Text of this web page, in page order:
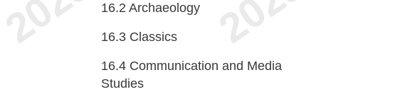
16.2 Archaeology
16.3 Classics
16.4 Communication and Media
Studies